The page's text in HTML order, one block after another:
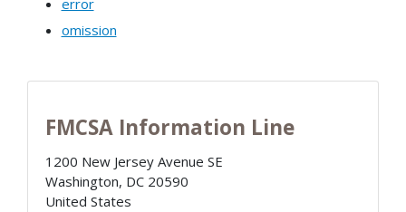
omission
FMCSA Information Line
1200 New Jersey Avenue SE
Washington, DC 20590
United States